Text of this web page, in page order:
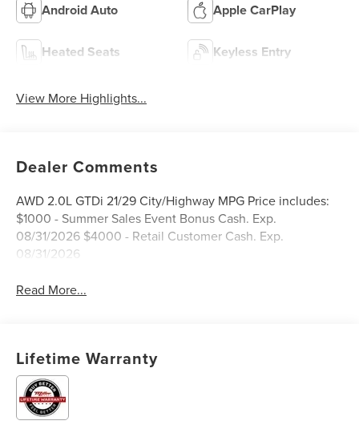
Android Auto Apple CarPlay
Heated Seats Keyless Entry
View More Highlights...
Dealer Comments
AWD 2.0L GTDi 21/29 City/Highway MPG Price includes:
$1000 - Summer Sales Event Bonus Cash. Exp.
08/31/2026 $4000 - Retail Customer Cash. Exp.
08/31/2026
Read More...
Lifetime Warranty